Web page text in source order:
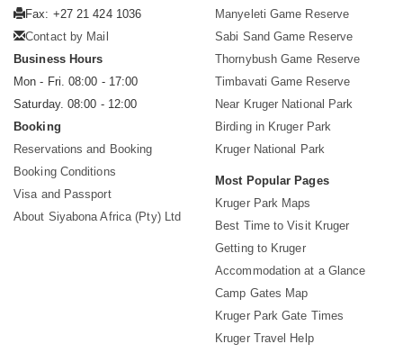
Fax: +27 21 424 1036
Contact by Mail
Business Hours
Mon - Fri. 08:00 - 17:00
Saturday. 08:00 - 12:00
Booking
Reservations and Booking
Booking Conditions
Visa and Passport
About Siyabona Africa (Pty) Ltd
Manyeleti Game Reserve
Sabi Sand Game Reserve
Thornybush Game Reserve
Timbavati Game Reserve
Near Kruger National Park
Birding in Kruger Park
Kruger National Park
Most Popular Pages
Kruger Park Maps
Best Time to Visit Kruger
Getting to Kruger
Accommodation at a Glance
Camp Gates Map
Kruger Park Gate Times
Kruger Travel Help